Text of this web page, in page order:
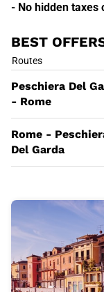
- No hidden taxes
BEST
Routes
Peschiera Del
- Rome
Rome -
Del Garda